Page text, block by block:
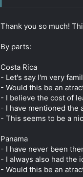
Of the ones
The hardest part about
AFAIK, the paths to
long as you contribute
Paraguay is popular
Click to expand...
Thank you so much!
By parts:
Costa Rica
- Let's say I'm very
- Would this be an
- I believe the cost of
- I have mentioned the
- This seems to be a
Panama
- I have never been
- I always also had the
- Would this be an